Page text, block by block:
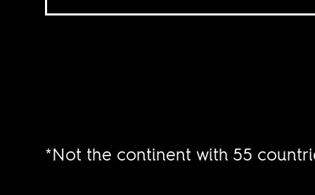
*Not the continent with 55